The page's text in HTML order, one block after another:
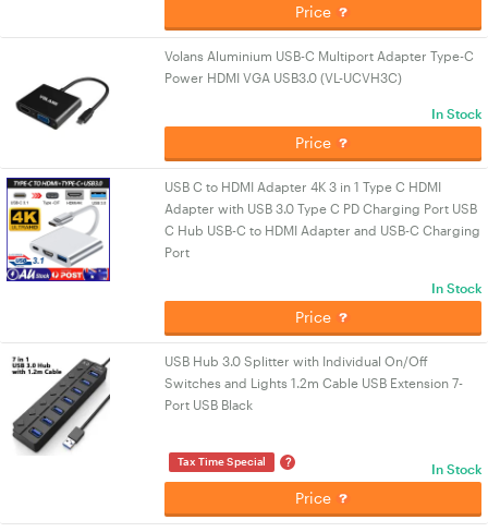
Price
Volans Aluminium USB-C Multiport Adapter Type-C
Power HDMI VGA USB3.0 (VL-UCVH3C)
In Stock
Price
USB C to HDMI Adapter 4K 3 in 1 Type C HDMI
Adapter with USB 3.0 Type C PD Charging Port USB
C Hub USB-C to HDMI Adapter and USB-C Charging
Port
In Stock
Price
USB Hub 3.0 Splitter with Individual On/Off
Switches and Lights 1.2m Cable USB Extension 7-
Port USB Black
Tax Time Special ? In Stock
Price